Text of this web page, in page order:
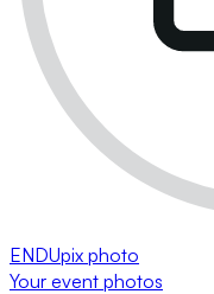
ENDUpix photo
Your event photos